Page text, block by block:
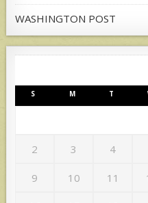
WASHINGTON POST
S M T
2 3 4
9 10 11